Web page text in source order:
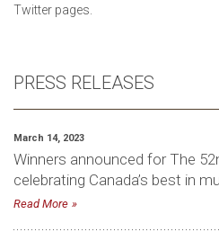
Twitter pages.
PRESS RELEASES
March 14, 2023
Winners announced for The
celebrating Canada’s best in
Read More